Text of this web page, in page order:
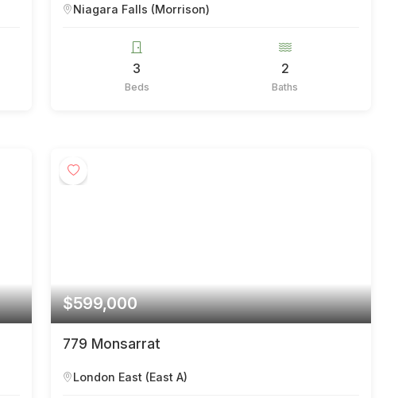
Niagara Falls (Morrison)
3
Beds
2
Baths
$599,000
779 Monsarrat
London East (East A)